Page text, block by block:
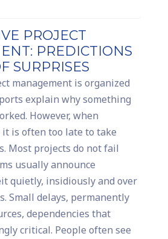
PROJECT
PREDICTIONS
SURPRISES
management is organized
explain why something
However, when
is often too late to take
Most projects do not fail
usually announce
quietly, insidiously and over
Small delays, permanently
dependencies that
critical. People often see